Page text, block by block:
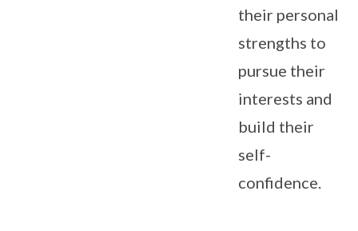
their personal
strengths to
pursue their
interests and
build their
self-
confidence.